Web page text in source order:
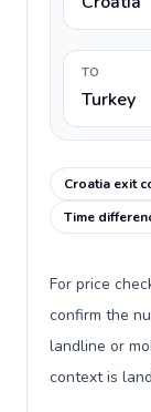
TO
Turkey
Croatia exit
Time
For price
confirm the
landline or
context is